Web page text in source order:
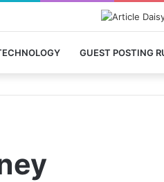
GUEST POSTING